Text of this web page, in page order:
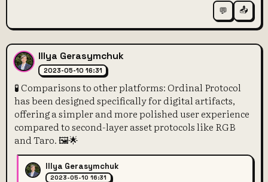
💬 📤
Illya Gerasymchuk
2023-05-10 16:31
🧪 Comparisons to other platforms: Ordinal Protocol
has been designed specifically for digital artifacts,
offering a simpler and more polished user experience
compared to second-layer asset protocols like RGB
and Taro. 🖼️🌟
Illya Gerasymchuk
2023-05-10 16:31